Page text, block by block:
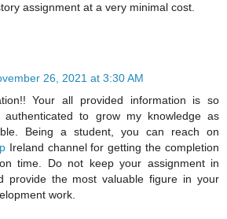
assignment at a very minimal cost.
26, 2021 at 3:30 AM
Your all provided information is so
authenticated to grow my knowledge as
Being a student, you can reach on
Ireland channel for getting the completion
time. Do not keep your assignment in
provide the most valuable figure in your
work.